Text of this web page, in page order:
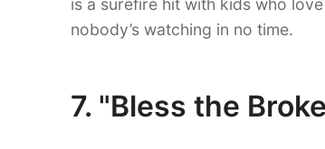
is a surefire hit with kids who
nobody’s watching in no time.
7. "Bless the